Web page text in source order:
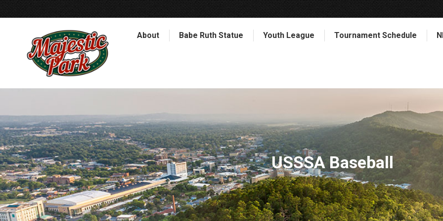
About Babe Ruth Statue Youth League Tournament Schedule
USSSA Baseball